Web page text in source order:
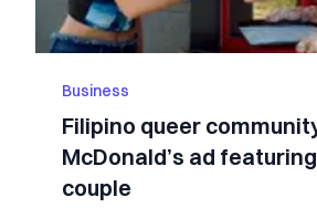
Business
Filipino queer
McDonald’s ad
couple